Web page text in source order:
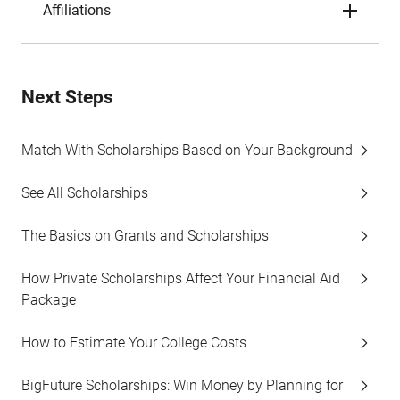
Affiliations
Next Steps
Match With Scholarships Based on Your Background
See All Scholarships
The Basics on Grants and Scholarships
How Private Scholarships Affect Your Financial Aid
Package
How to Estimate Your College Costs
BigFuture Scholarships: Win Money by Planning for